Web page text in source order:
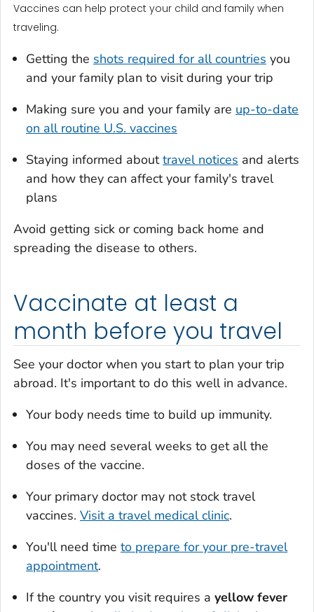
Vaccines can help protect your child and family when
traveling.
Getting the shots required for all countries you
and your family plan to visit during your trip
Making sure you and your family are up-to-date
on all routine U.S. vaccines
Staying informed abouttravel notices and alerts
and how they can affect your family's travel
plans
Avoid getting sick or coming back home and
spreading the disease to others.
Vaccinate at least a
month before you travel
See your doctor when you start to plan your trip
abroad. It's important to do this well in advance.
Your body needs time to build up immunity.
You may need several weeks to get all the
doses of the vaccine.
Your primary doctor may not stock travel
vaccines. Visit a travel medical clinic.
You'll need time to prepare for your pre-travel
appointment.
If the country you visit requires a yellow fever